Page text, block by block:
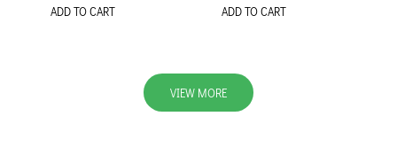
ADD TO CART ADD TO CART
VIEW MORE